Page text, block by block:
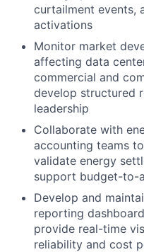
curtailment events,
activations
Monitor market
affecting data
commercial and
develop structured
leadership
Collaborate with
accounting teams
validate energy
support budget-to-
Develop and
reporting
provide real-time
reliability and cost